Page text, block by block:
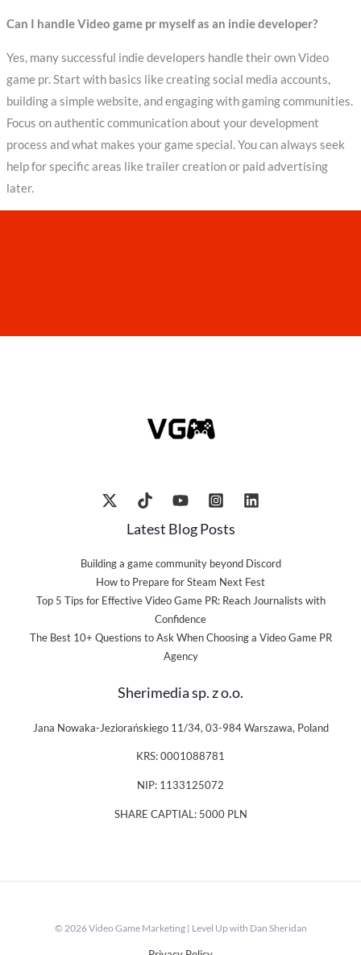
Can I handle Video game pr myself as an indie developer?
Yes, many successful indie developers handle their own Video
game pr. Start with basics like creating social media accounts,
building a simple website, and engaging with gaming communities.
Focus on authentic communication about your development
process and what makes your game special. You can always seek
help for specific areas like trailer creation or paid advertising
later.
Latest Blog Posts
Building a game community beyond Discord
How to Prepare for Steam Next Fest
Top 5 Tips for Effective Video Game PR: Reach Journalists with
Confidence
The Best 10+ Questions to Ask When Choosing a Video Game PR
Agency
Sherimedia sp. z o.o.
Jana Nowaka-Jeziorańskiego 11/34, 03-984 Warszawa, Poland
KRS: 0001088781
NIP: 1133125072
SHARE CAPTIAL: 5000 PLN
© 2026 Video Game Marketing | Level Up with Dan Sheridan